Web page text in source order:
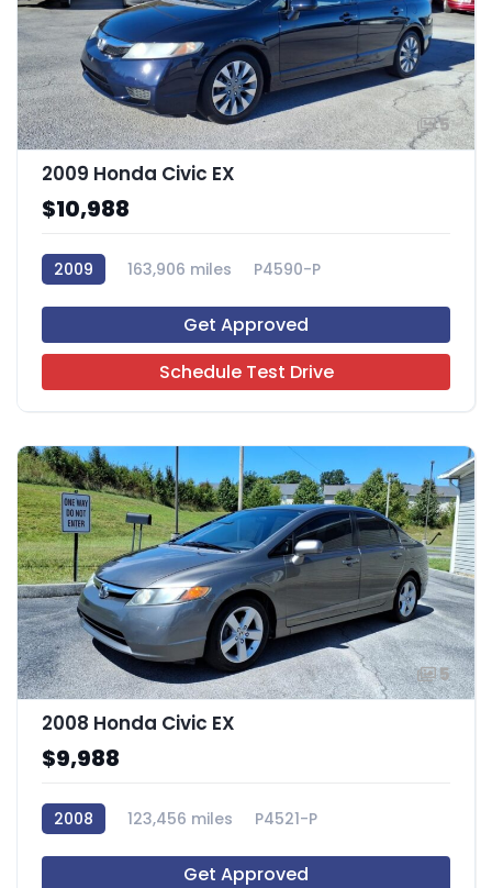
5
2009 Honda Civic EX
$10,988
2009 163,906 miles P4590-P
Get Approved
Schedule Test Drive
5
2008 Honda Civic EX
$9,988
2008 123,456 miles P4521-P
Get Approved